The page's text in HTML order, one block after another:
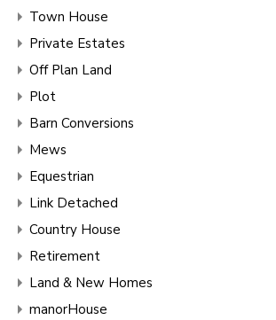
Town House
Private Estates
Off Plan Land
Plot
Barn Conversions
Mews
Equestrian
Link Detached
Country House
Retirement
Land & New Homes
manorHouse